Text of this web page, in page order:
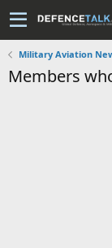
Military Aviation
Members